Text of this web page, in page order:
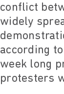
conflict
widely
according
week long
protesters